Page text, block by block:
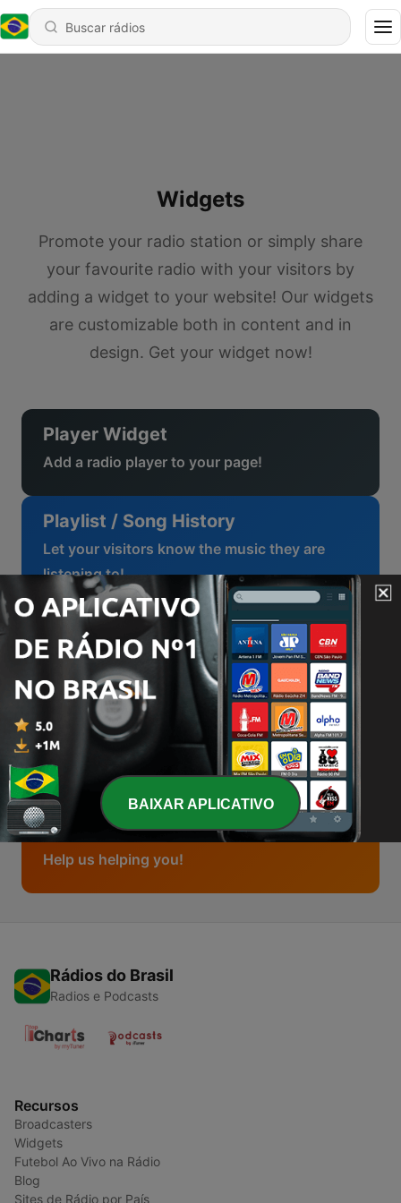
Widgets
Promote your radio station or simply share
your favourite radio with your visitors by
adding a widget to your website! Our widgets
are customizable both in content and in
design. Get your widget now!
Player Widget
Add a radio player to your page!
Playlist / Song History
Let your visitors know the music they are
listening to!
Top / Charts
Follow the trends!
Radio Schedule
Let your listeners know when their favourite
program is on!
Buttons & Banners
Help us helping you!
Rádios do Brasil
Radios e Podcasts
Recursos
Broadcasters
Widgets
Futebol Ao Vivo na Rádio
Blog
Sites de Rádio por País
BAIXAR APLICATIVO